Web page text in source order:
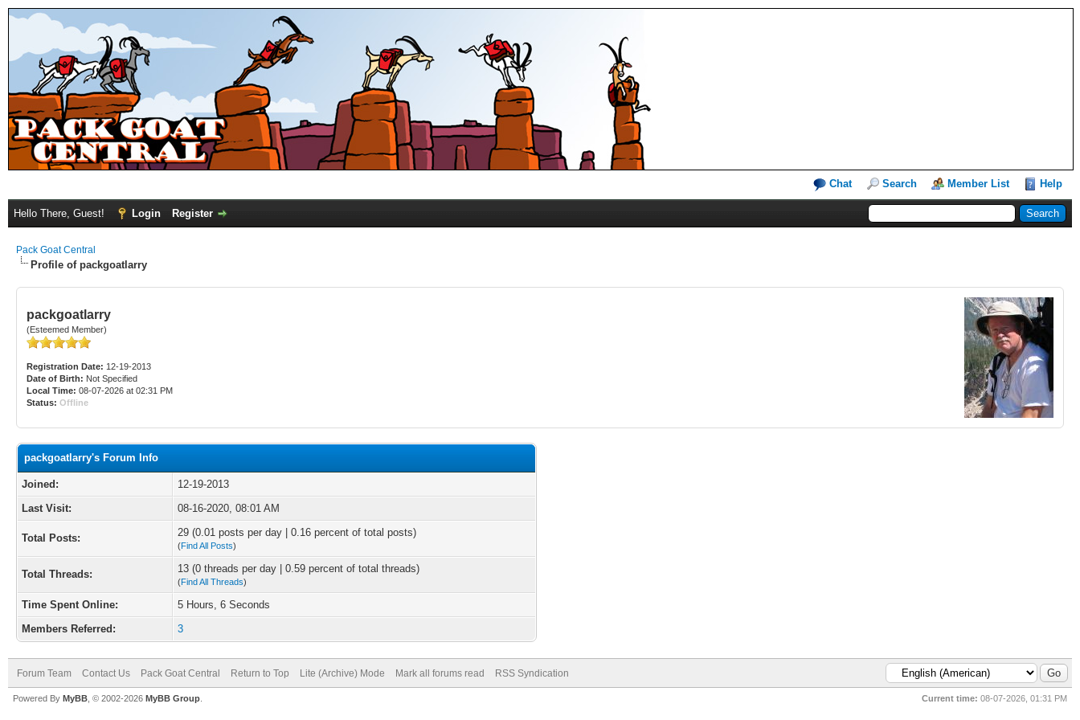
Chat Search Member List Help
Hello There, Guest! Login Register
Pack Goat Central
Profile of packgoatlarry
packgoatlarry
(Esteemed Member)
Registration Date: 12-19-2013
Date of Birth: Not Specified
Local Time: 08-07-2026 at 02:31 PM
Status: Offline
packgoatlarry's Forum Info
Joined:
12-19-2013
Last Visit:
08-16-2020, 08:01 AM
Total Posts: 29 (0.01 posts per day | 0.16 percent of total posts)
(Find All Posts)
Total Threads: 13 (0 threads per day | 0.59 percent of total threads)
(Find All Threads)
Time Spent Online:
5 Hours, 6 Seconds
Members Referred:
3
Forum Team Contact Us Pack Goat Central Return to Top Lite (Archive) Mode Mark all forums read RSS Syndication
Current time: 08-07-2026, 01:31 PM
Powered By MyBB , © 2002-2026 MyBB Group